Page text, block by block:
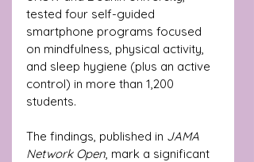
tested four self-guided
smartphone programs focused
on mindfulness, physical activity,
and sleep hygiene (plus an active
control) in more than 1,200
students.
The findings, published in JAMA
Network Open , mark a significant